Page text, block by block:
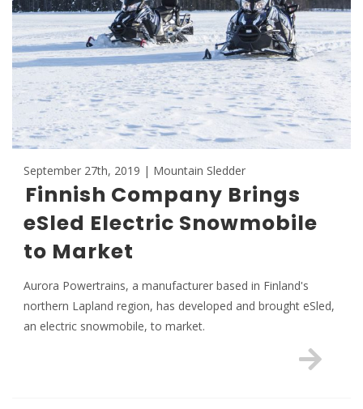
September 27th, 2019 | Mountain Sledder
Finnish Company Brings
eSled Electric Snowmobile
to Market
Aurora Powertrains, a manufacturer based in Finland's
northern Lapland region, has developed and brought eSled,
an electric snowmobile, to market.